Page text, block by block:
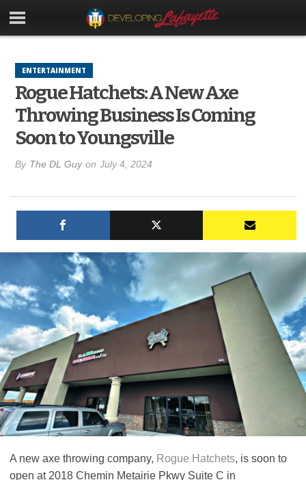
ENTERTAINMENT
Rogue Hatchets: A New Axe
Throwing Business Is Coming
Soon to Youngsville
By The DL Guy on July 4, 2024
A new axe throwing company, Rogue Hatchets, is soon to
open at 2018 Chemin Metairie Pkwy Suite C in